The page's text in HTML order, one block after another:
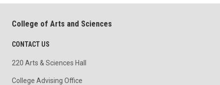
College of Arts and Sciences
CONTACT US
220 Arts & Sciences Hall
College Advising Office